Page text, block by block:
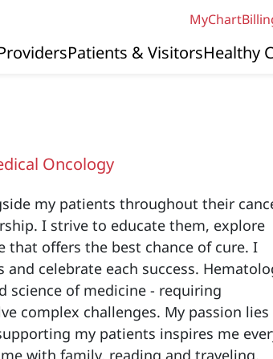
MyChart
Patients & VisitorsHealthy
Oncology
my patients throughout their
I strive to educate them, explore
that offers the best chance of cure. I
celebrate each success.
science of medicine - requiring
complex challenges. My passion lies
my patients inspires me
with family, reading and traveling.